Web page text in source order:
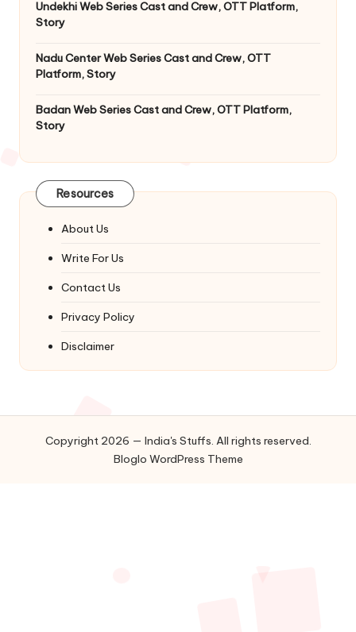
Undekhi Web Series Cast and Crew, OTT Platform,
Story
Nadu Center Web Series Cast and Crew, OTT
Platform, Story
Badan Web Series Cast and Crew, OTT Platform,
Story
Resources
About Us
Write For Us
Contact Us
Privacy Policy
Disclaimer
Copyright 2026 — India's Stuffs. All rights reserved.
Bloglo WordPress Theme